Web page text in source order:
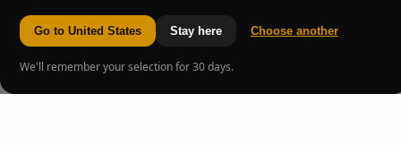
Go to United States Stay here Choose another
We'll remember your selection for 30 days.